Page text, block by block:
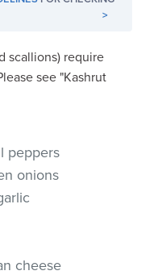
>
scallions) require
see "Kashrut
peppers
onions
cheese